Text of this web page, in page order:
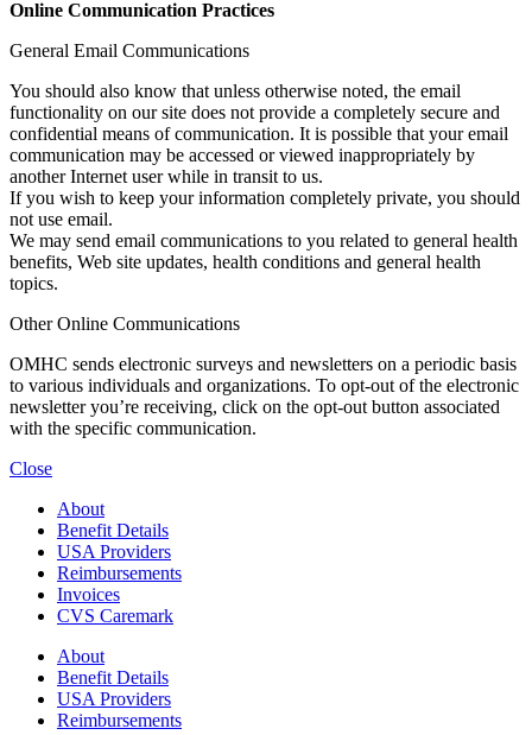
Online Communication Practices
General Email Communications
You should also know that unless otherwise noted, the email
functionality on our site does not provide a completely secure and
confidential means of communication. It is possible that your email
communication may be accessed or viewed inappropriately by
another Internet user while in transit to us.
If you wish to keep your information completely private, you should
not use email.
We may send email communications to you related to general health
benefits, Web site updates, health conditions and general health
topics.
Other Online Communications
OMHC sends electronic surveys and newsletters on a periodic basis
to various individuals and organizations. To opt-out of the electronic
newsletter you’re receiving, click on the opt-out button associated
with the specific communication.
Close
About
Benefit Details
USA Providers
Reimbursements
Invoices
CVS Caremark
About
Benefit Details
USA Providers
Reimbursements